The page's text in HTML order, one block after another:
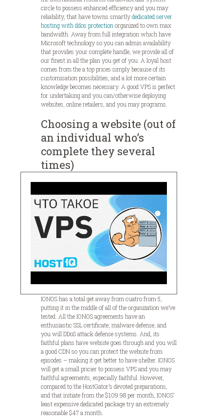
circle to possess enhanced efficiency and you may
reliability, that have towns smartlydedicated server
hosting with ddos protection organized to own max
bandwidth. Away from full integration which have
Microsoft technology so you can admin availability
that provides your complete handle, we provide all of
our finest in all the plan you get of you. A loyal host
comes from the a top prices simply because of its
customisation possibilities, and a lot more certain
knowledge becomes necessary. A good VPS is perfect
for undertaking and you can/otherwise deploying
websites, online retailers, and you may programs.
Choosing a website (out of
an individual who’s
complete they several
times)
IONOS has a total get away from cuatro from 5,
putting it in the middle of all of the organization we’ve
tested. All the IONOS agreements have an
enthusiastic SSL certificate, malware defense, and
you will DDoS attack defense systems. And, its
faithful plans have website goes through and you will
a good CDN so you can protect the website from
episodes – making it get better to have shelter. IONOS
will get a small pricier to possess VPS and you may
faithful agreements, especially faithful. However,
compared to the HostGator’s devoted preparations,
and that initiate from the $109.98 per month, IONOS’
least expensive dedicated package try an extremely
reasonable $47 a month.